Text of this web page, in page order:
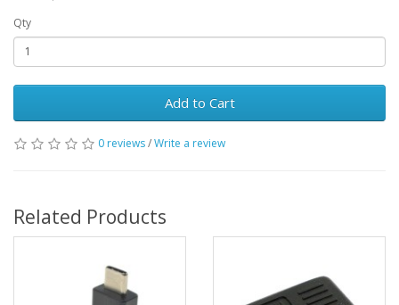
Qty
Add to Cart
0 reviews/Write a review
Related Products